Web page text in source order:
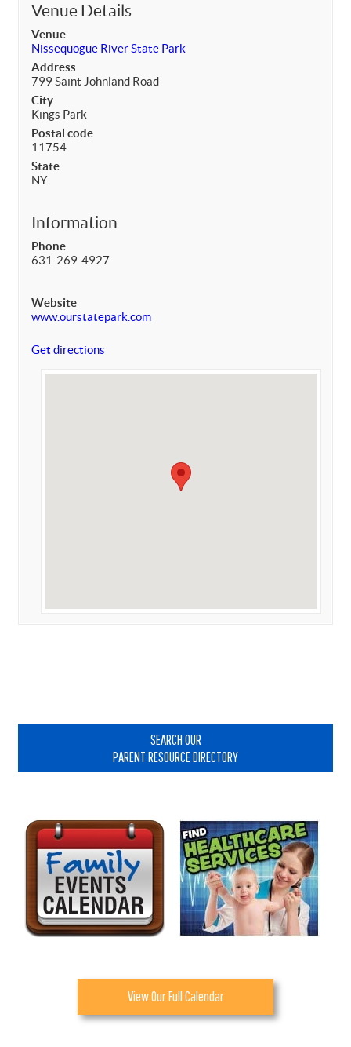
Venue Details
Venue
Nissequogue River State Park
Address
799 Saint Johnland Road
City
Kings Park
Postal code
11754
State
NY
Information
Phone
631-269-4927
Website
www.ourstatepark.com
Get directions
SEARCH OUR
PARENT RESOURCE DIRECTORY
View Our Full Calendar